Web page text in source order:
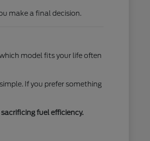
make a final decision.
model fits your life often
If you prefer something
fuel efficiency.